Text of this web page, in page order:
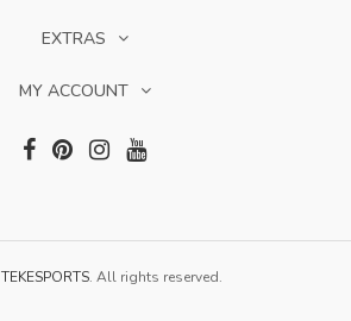
EXTRAS
MY ACCOUNT
TEKESPORTS. All rights reserved.